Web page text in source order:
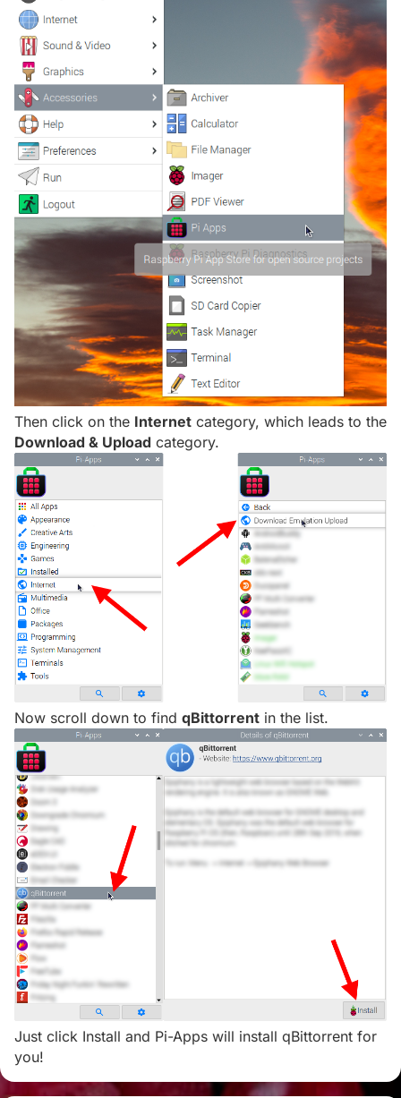
Then click on the Internet category, which leads to the
Download & Upload category.
Now scroll down to find qBittorrent in the list.
Just click Install and Pi-Apps will install qBittorrent for
you!